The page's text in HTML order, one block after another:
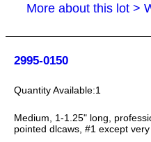
2995-0150
1
Medium, 1-1.25" long,
pointed dlcaws, #1 except